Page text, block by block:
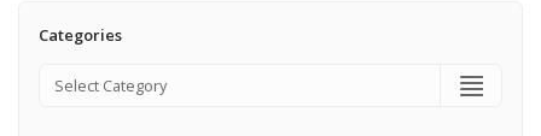
Categories